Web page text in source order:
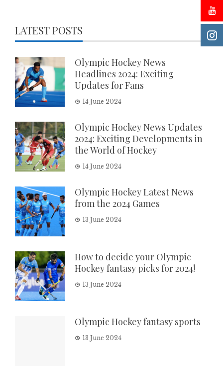
LATEST POSTS
Olympic Hockey News
Headlines 2024: Exciting
Updates for Fans
14 June 2024
Olympic Hockey News Updates
2024: Exciting Developments in
the World of Hockey
14 June 2024
Olympic Hockey Latest News
from the 2024 Games
13 June 2024
How to decide your Olympic
Hockey fantasy picks for 2024!
13 June 2024
Olympic Hockey fantasy sports
13 June 2024